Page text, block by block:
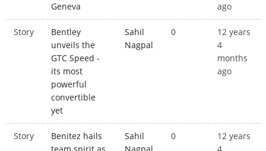
Geneva
ago
Story
Bentley
unveils the
GTC Speed -
its most
powerful
convertible
yet
Sahil
Nagpal
0
12 years
4
months
ago
Story
Benitez hails
Sahil
0
12 years